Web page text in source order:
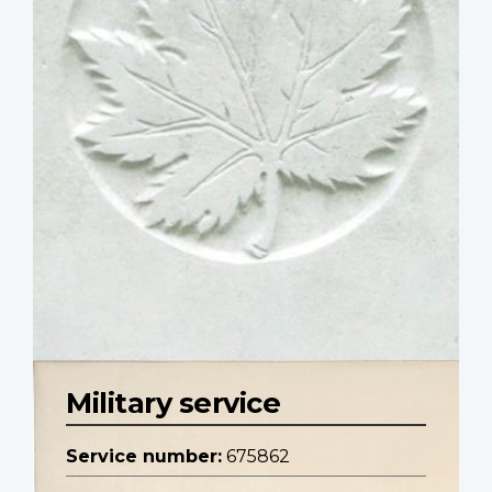
Military service
Service number: 675862